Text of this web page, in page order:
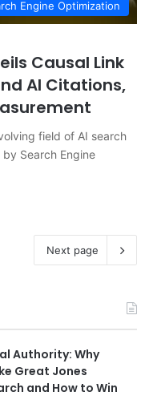
Engine Optimization
Causal Link
AI Citations,
field of AI search
Search Engine
Next page
Authority: Why
Great Jones
and How to Win